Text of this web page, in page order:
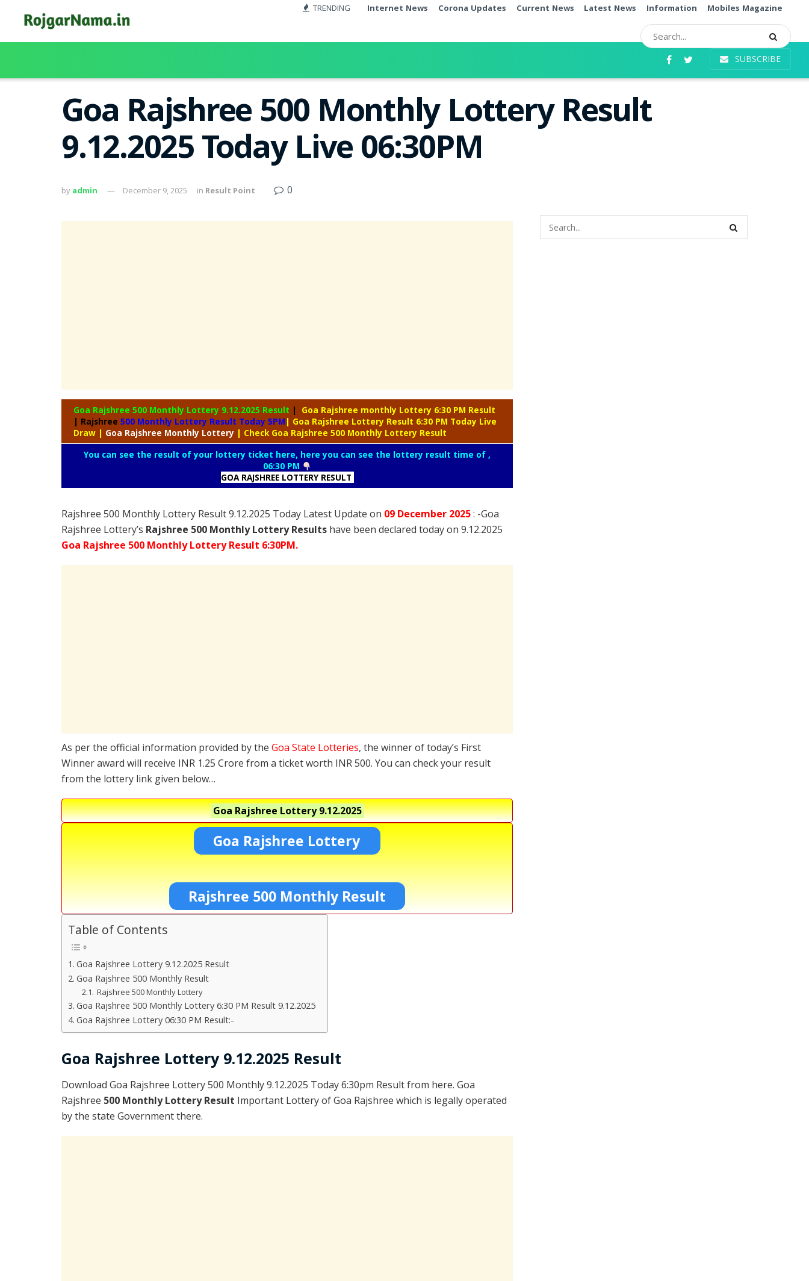
TRENDING Internet News Corona Updates Current News Latest News Information Mobiles Magazine
SUBSCRIBE
Goa Rajshree 500 Monthly Lottery Result
9.12.2025 Today Live 06:30PM
by admin December 9, 2025 in Result Point 0
Goa Rajshree 500 Monthly Lottery 9.12.2025 Result |
Goa Rajshree monthly Lottery 6:30 PM Result
| Rajshree 500 Monthly Lottery Result Today 5PM | Goa Rajshree Lottery Result 6:30 PM Today Live
Draw | Goa Rajshree Monthly Lottery | Check Goa Rajshree 500 Monthly Lottery Result
You can see the result of your lottery ticket here, here you can see the lottery result time of ,
06:30 PM
GOA RAJSHREE LOTTERY RESULT
Rajshree 500 Monthly Lottery Result 9.12.2025 Today Latest Update on 09 December 2025: -Goa
Rajshree Lottery’s Rajshree 500 Monthly Lottery Results have been declared today on 9.12.2025
Goa Rajshree 500 Monthly Lottery Result 6:30PM.
As per the official information provided by the Goa State Lotteries, the winner of today’s First
Winner award will receive INR 1.25 Crore from a ticket worth INR 500. You can check your result
from the lottery link given below…
Goa Rajshree Lottery9.12.2025
Goa Rajshree Lottery
Rajshree 500 Monthly Result
Table of Contents
Goa Rajshree Lottery 9.12.2025 Result
Goa Rajshree 500 Monthly Result
Rajshree 500 Monthly Lottery
Goa Rajshree 500 Monthly Lottery 6:30 PM Result 9.12.2025
Goa Rajshree Lottery 06:30 PM Result:-
Goa Rajshree Lottery 9.12.2025 Result
Download Goa Rajshree Lottery 500 Monthly 9.12.2025 Today 6:30pm Result from here. Goa
Rajshree 500 Monthly Lottery Result Important Lottery of Goa Rajshree which is legally operated
by the state Government there.